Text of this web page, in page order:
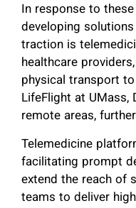
In response to
developing
traction is
healthcare
physical transport
LifeFlight at
remote areas,
Telemedicine
facilitating prompt
extend the reach of
teams to deliver